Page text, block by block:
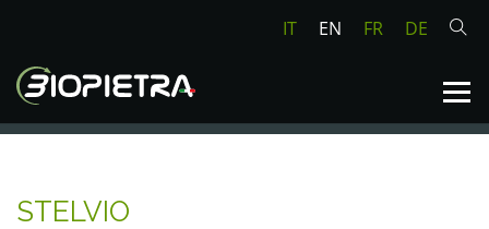
IT EN FR DE
STELVIO